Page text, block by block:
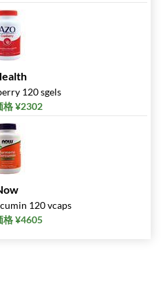
120 sgels
格 ¥2302
120 vcaps
格 ¥4605